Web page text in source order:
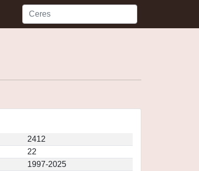
2412
22
1997-2025